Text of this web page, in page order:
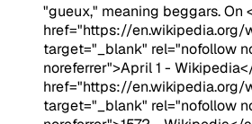
"gueux," meaning beggars. On
href="https://en.wikipedia.org/
target="_blank" rel="nofollow
noreferrer">April 1 -
href="https://en.wikipedia.org/
target="_blank" rel="nofollow